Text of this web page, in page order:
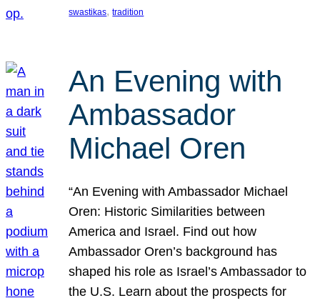
swastikas, tradition
An Evening with
Ambassador
Michael Oren
“An Evening with Ambassador Michael
Oren: Historic Similarities between
America and Israel. Find out how
Ambassador Oren’s background has
shaped his role as Israel’s Ambassador to
the U.S. Learn about the prospects for